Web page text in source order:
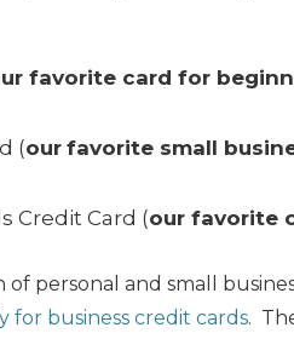
favorite card for
(our favorite small
Credit Card (our favorite
of personal and small
for business credit cards.